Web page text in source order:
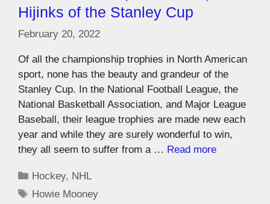
Hijinks of the Stanley Cup
February 20, 2022
Of all the championship trophies in North American
sport, none has the beauty and grandeur of the
Stanley Cup. In the National Football League, the
National Basketball Association, and Major League
Baseball, their league trophies are made new each
year and while they are surely wonderful to win,
they all seem to suffer from a … Read more
Hockey, NHL
Howie Mooney